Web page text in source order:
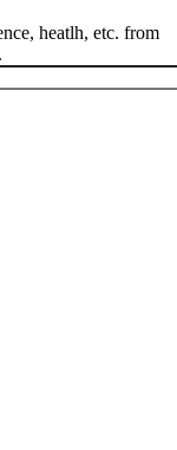
heatlh, etc. from